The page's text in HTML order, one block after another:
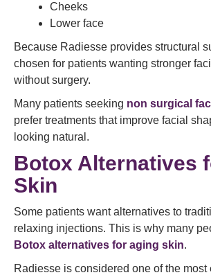
Cheeks
Lower face
Because Radiesse provides structural
chosen for patients wanting stronger
without surgery.
Many patients seeking non surgical
prefer treatments that improve facial
looking natural.
Botox Alternatives
Skin
Some patients want alternatives to
relaxing injections. This is why many
Botox alternatives for aging skin.
Radiesse is considered one of the most